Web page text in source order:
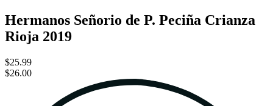
Hermanos Señorio de P. Peciña Crianza
Rioja 2019
$25.99
$26.00